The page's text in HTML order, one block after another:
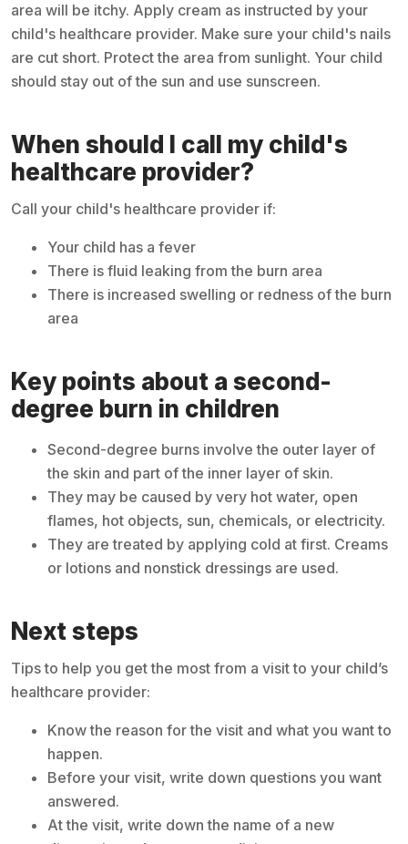
area will be itchy. Apply cream as instructed by your
child's healthcare provider. Make sure your child's nails
are cut short. Protect the area from sunlight. Your child
should stay out of the sun and use sunscreen.
When should I call my child's
healthcare provider?
Call your child's healthcare provider if:
Your child has a fever
There is fluid leaking from the burn area
There is increased swelling or redness of the burn
area
Key points about a second-
degree burn in children
Second-degree burns involve the outer layer of
the skin and part of the inner layer of skin.
They may be caused by very hot water, open
flames, hot objects, sun, chemicals, or electricity.
They are treated by applying cold at first. Creams
or lotions and nonstick dressings are used.
Next steps
Tips to help you get the most from a visit to your child’s
healthcare provider:
Know the reason for the visit and what you want to
happen.
Before your visit, write down questions you want
answered.
At the visit, write down the name of a new